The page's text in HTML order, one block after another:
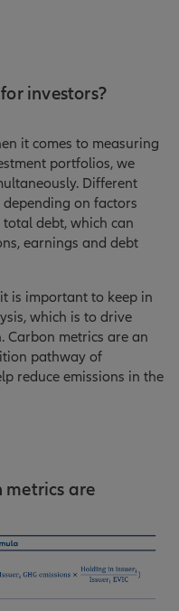
investors?
it comes to measuring
portfolios, we
Different
on factors
debt, which can
earnings and debt
is important to keep in
which is to drive
metrics are an
pathway of
reduce emissions in the
metrics are